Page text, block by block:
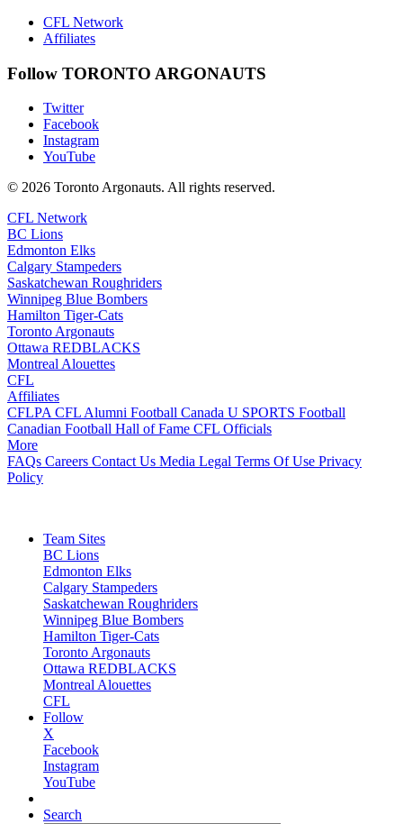
CFL Network
Affiliates
Follow TORONTO ARGONAUTS
Twitter
Facebook
Instagram
YouTube
© 2026 Toronto Argonauts. All rights reserved.
CFL Network
BC Lions
Edmonton Elks
Calgary Stampeders
Saskatchewan Roughriders
Winnipeg Blue Bombers
Hamilton Tiger-Cats
Toronto Argonauts
Ottawa REDBLACKS
Montreal Alouettes
CFL
Affiliates
CFLPA CFL Alumni Football Canada U SPORTS Football
Canadian Football Hall of Fame CFL Officials
More
FAQs Careers Contact Us Media Legal Terms Of Use Privacy
Policy
Team Sites
BC Lions
Edmonton Elks
Calgary Stampeders
Saskatchewan Roughriders
Winnipeg Blue Bombers
Hamilton Tiger-Cats
Toronto Argonauts
Ottawa REDBLACKS
Montreal Alouettes
CFL
Follow
X
Facebook
Instagram
YouTube
Search